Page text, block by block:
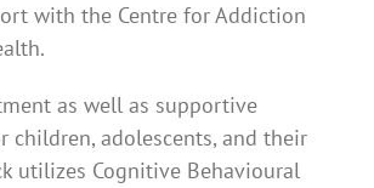
with the Centre for Addiction
as well as supportive
children, adolescents, and their
utilizes Cognitive Behavioural